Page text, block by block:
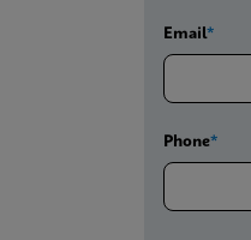
Email
Phone